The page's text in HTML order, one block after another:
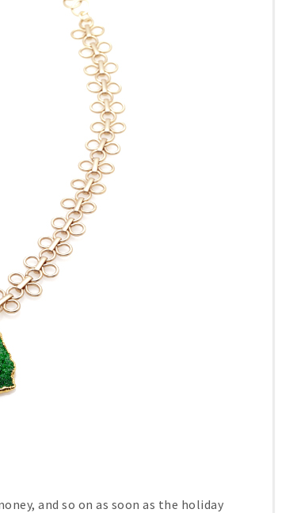
and so on as soon as the holiday